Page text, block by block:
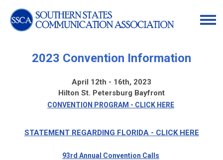
2023 Convention Information
April 12th - 16th, 2023
Hilton St. Petersburg Bayfront
CONVENTION PROGRAM - CLICK HERE
STATEMENT REGARDING FLORIDA - CLICK HERE
93rd Annual Convention Calls